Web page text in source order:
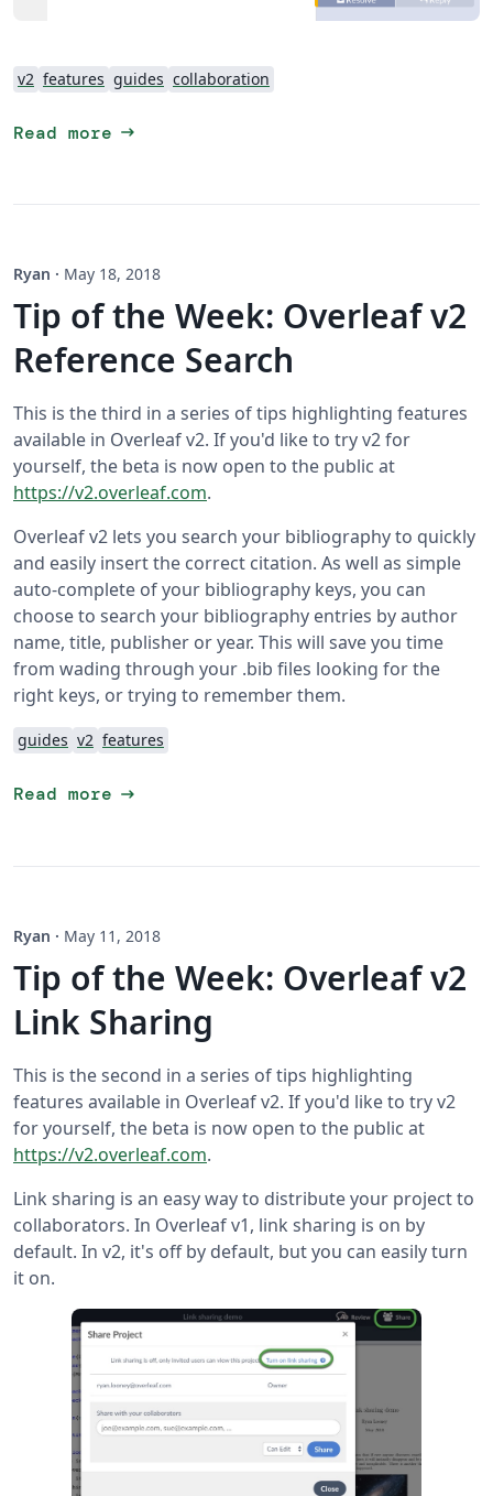
v2 features guides collaboration
Read more arrow_right_alt
Ryan · May 18, 2018
Tip of the Week: Overleaf v2
Reference Search
This is the third in a series of tips highlighting features
available in Overleaf v2. If you'd like to try v2 for
yourself, the beta is now open to the public at
https://v2.overleaf.com.
Overleaf v2 lets you search your bibliography to quickly
and easily insert the correct citation. As well as simple
auto-complete of your bibliography keys, you can
choose to search your bibliography entries by author
name, title, publisher or year. This will save you time
from wading through your .bib files looking for the
right keys, or trying to remember them.
guides v2 features
Read more arrow_right_alt
Ryan · May 11, 2018
Tip of the Week: Overleaf v2
Link Sharing
This is the second in a series of tips highlighting
features available in Overleaf v2. If you'd like to try v2
for yourself, the beta is now open to the public at
https://v2.overleaf.com.
Link sharing is an easy way to distribute your project to
collaborators. In Overleaf v1, link sharing is on by
default. In v2, it's off by default, but you can easily turn
it on.